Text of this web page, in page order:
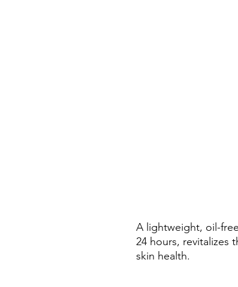
A lightweight, oil-
24 hours, revitalizes
skin health.